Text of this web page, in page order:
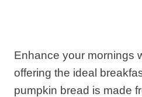
Enhance your mornings
offering the ideal
pumpkin bread is made